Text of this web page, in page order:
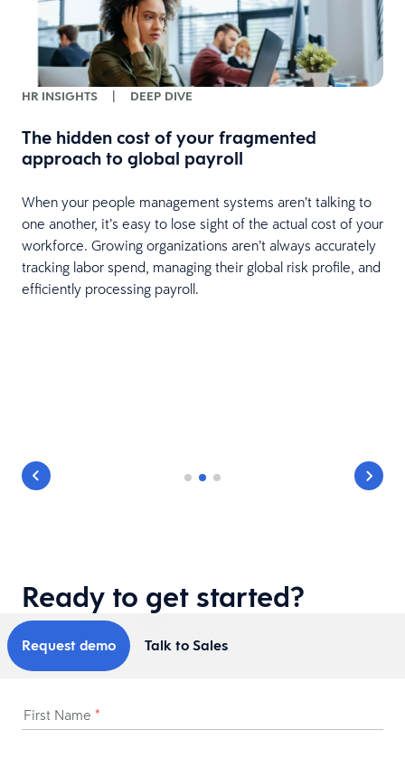
HR INSIGHTS DEEP DIVE
The hidden cost of your fragmented
approach to global payroll
When your people management systems aren’t talking to
one another, it’s easy to lose sight of the actual cost of your
workforce. Growing organizations aren’t always accurately
tracking labor spend, managing their global risk profile, and
efficiently processing payroll.
Ready to get started?
Request demo Talk to Sales
First Name *